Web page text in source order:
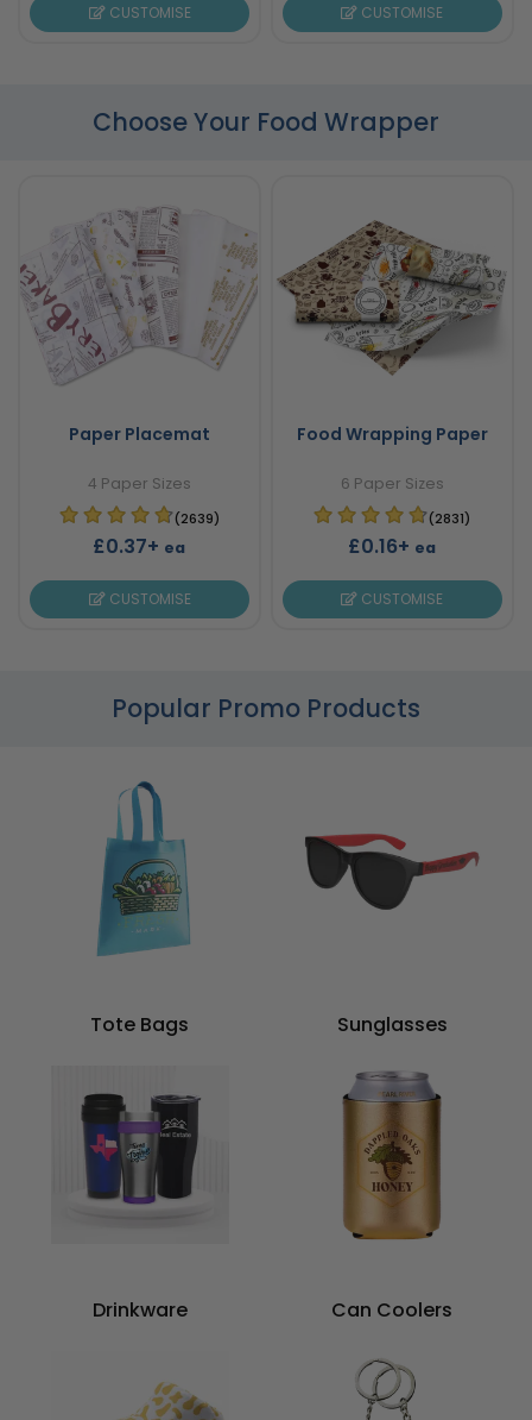
CUSTOMISE CUSTOMISE
Choose Your Food Wrapper
Paper Placemat
4 Paper Sizes
(2639)
£0.37+ ea
CUSTOMISE
Food Wrapping Paper
6 Paper Sizes
(2831)
£0.16+ ea
CUSTOMISE
Popular Promo Products
Tote Bags Sunglasses
Drinkware Can Coolers